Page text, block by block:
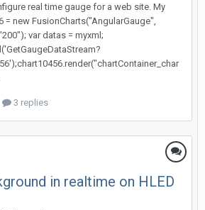
real time gauge for a web site. My
= new FusionCharts("AngularGauge",
var datas = myxml;
3 replies
in realtime on HLED